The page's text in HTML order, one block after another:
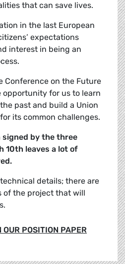
that can save lives.
in the last European
expectations
interest in being an
Conference on the Future
opportunity for us to learn
past and build a Union
its common challenges.
by the three
10th leaves a lot of
details; there are
of the project that will
OUR POSITION PAPER